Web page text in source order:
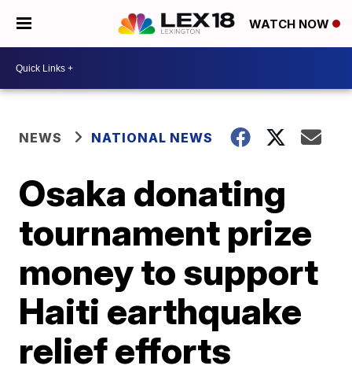
WATCH NOW
NEWS NATIONAL NEWS
Osaka donating
tournament prize
money to support
Haiti earthquake
relief efforts